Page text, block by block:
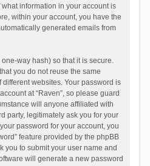
information in your account is
within your account, you have the
generated emails from
way hash) so that it is secure.
you do not reuse the same
websites. Your password is
at “Raven”, so please guard
will anyone affiliated with
party, legitimately ask you for your
password for your account, you
feature provided by the phpBB
you to submit your user name and
will generate a new password